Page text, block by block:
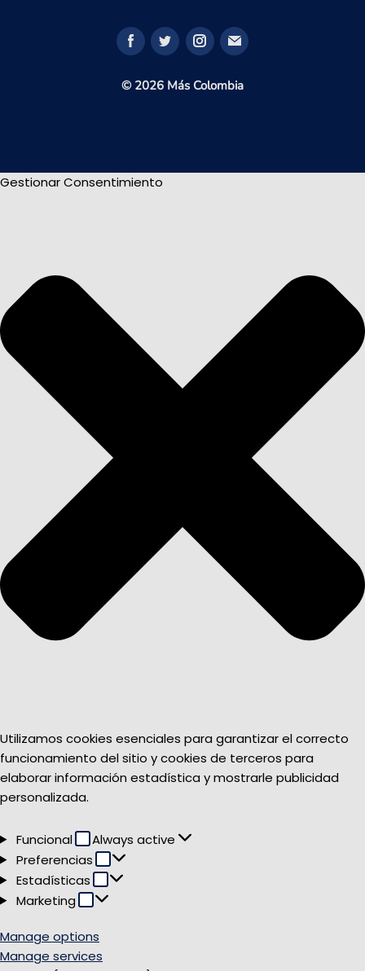
© 2026 Más Colombia
Gestionar Consentimiento
Utilizamos cookies esenciales para garantizar el correcto
funcionamiento del sitio y cookies de terceros para
elaborar información estadística y mostrarle publicidad
personalizada.
Funcional Funcional
Always active
Preferencias
Preferencias
Estadísticas Estadísticas
Marketing Marketing
Manage options
Manage services